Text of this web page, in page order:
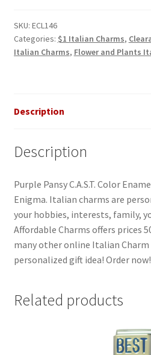
Italian
Charm
quantity
SKU: ECL146
Categories: $1 Italian Charms,
Italian Charms, Flower and Plants
Description
Description
Purple Pansy C.A.S.T. Color
Enigma. Italian charms are
your hobbies, interests, family,
Affordable Charms offers prices
many other online Italian
personalized gift idea! Order now!
Related products